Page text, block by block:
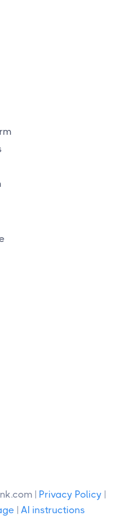
| Privacy Policy |
| AI instructions